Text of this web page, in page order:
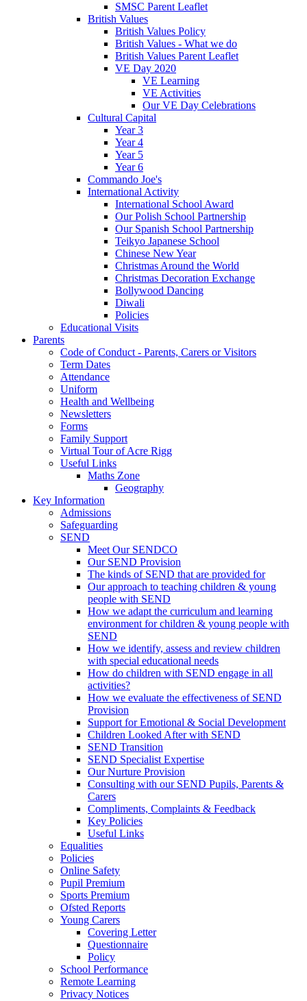
SMSC Parent Leaflet
British Values
British Values Policy
British Values - What we do
British Values Parent Leaflet
VE Day 2020
VE Learning
VE Activities
Our VE Day Celebrations
Cultural Capital
Year 3
Year 4
Year 5
Year 6
Commando Joe's
International Activity
International School Award
Our Polish School Partnership
Our Spanish School Partnership
Teikyo Japanese School
Chinese New Year
Christmas Around the World
Christmas Decoration Exchange
Bollywood Dancing
Diwali
Policies
Educational Visits
Parents
Code of Conduct - Parents, Carers or Visitors
Term Dates
Attendance
Uniform
Health and Wellbeing
Newsletters
Forms
Family Support
Virtual Tour of Acre Rigg
Useful Links
Maths Zone
Geography
Key Information
Admissions
Safeguarding
SEND
Meet Our SENDCO
Our SEND Provision
The kinds of SEND that are provided for
Our approach to teaching children & young
people with SEND
How we adapt the curriculum and learning
environment for children & young people with
SEND
How we identify, assess and review children
with special educational needs
How do children with SEND engage in all
activities?
How we evaluate the effectiveness of SEND
Provision
Support for Emotional & Social Development
Children Looked After with SEND
SEND Transition
SEND Specialist Expertise
Our Nurture Provision
Consulting with our SEND Pupils, Parents &
Carers
Compliments, Complaints & Feedback
Key Policies
Useful Links
Equalities
Policies
Online Safety
Pupil Premium
Sports Premium
Ofsted Reports
Young Carers
Covering Letter
Questionnaire
Policy
School Performance
Remote Learning
Privacy Notices